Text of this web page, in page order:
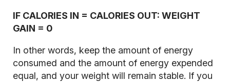
IF CALORIES IN = CALORIES OUT: WEIGHT
GAIN = 0
In other words, keep the amount of energy
consumed and the amount of energy expended
equal, and your weight will remain stable. If you